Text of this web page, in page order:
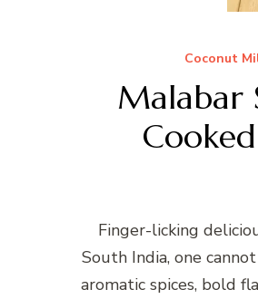
Coconut
Malabar
Finger-licking
South India, one
aromatic spices, bold